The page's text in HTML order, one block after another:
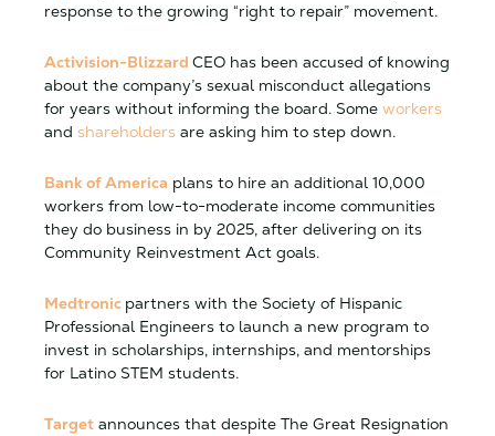
response to the growing “right to repair” movement.
Activision-Blizzard CEO has been accused of knowing
about the company’s sexual misconduct allegations
for years without informing the board. Some workers
and shareholders are asking him to step down.
Bank of America plans to hire an additional 10,000
workers from low-to-moderate income communities
they do business in by 2025, after delivering on its
Community Reinvestment Act goals.
Medtronic partners with the Society of Hispanic
Professional Engineers to launch a new program to
invest in scholarships, internships, and mentorships
for Latino STEM students.
Target announces that despite The Great Resignation